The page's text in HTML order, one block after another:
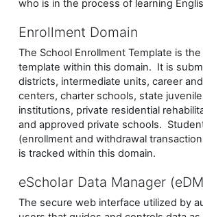
who is in the process of learning
Enrollment Domain
The School Enrollment Template is
template within this domain. It is
districts, intermediate units, career
centers, charter schools, state
institutions, private residential
and approved private schools.
(enrollment and withdrawal
is tracked within this domain.
eScholar Data Manager
The secure web interface utilized by